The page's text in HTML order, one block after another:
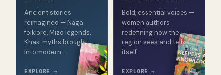
Ancient stories
reimagined — Naga
folklore, Mizo legends,
Khasi myths brought
into modern …
EXPLORE → 10 books
Bold, essential voices —
women authors
redefining how the
region sees and tells
itself.
EXPLORE → 12 books